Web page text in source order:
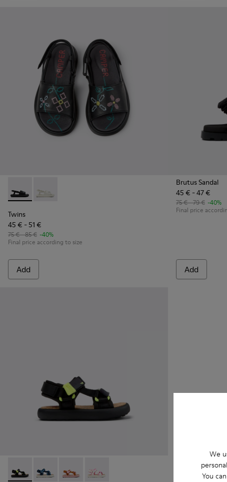
We
You
Twins - K800631-003 - Black Leather Sandals for Kids.
Twins - K800631-002
Twins
45 € - 51 €
75 € - 85 € -40%
Final price according to size
Add
Brutus Sandal
45 € - 47 €
75 € - 79 € -40%
Final price
Add
Pelotas Flota - K800579-006 - Multicolor Recycled PET
Pelotas Flota - K800579-007
Pelotas Flota - K800579-005
Pelotas Flota - K800579-002